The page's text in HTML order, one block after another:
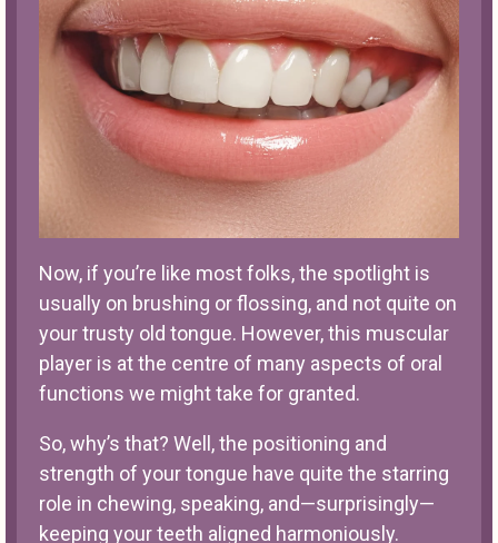
Now, if you’re like most folks, the spotlight is
usually on brushing or flossing, and not quite on
your trusty old tongue. However, this muscular
player is at the centre of many aspects of oral
functions we might take for granted.
So, why’s that? Well, the positioning and
strength of your tongue have quite the starring
role in chewing, speaking, and—surprisingly—
keeping your teeth aligned harmoniously.